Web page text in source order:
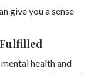
give you a sense
health and